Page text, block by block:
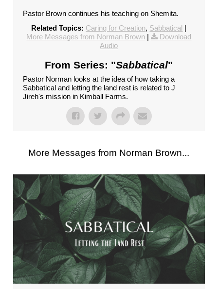
Pastor Brown continues his teaching on Shemita.
Related Topics: Caring for Creation, Sabbatical |
More Messages from Norman Brown |
Download
Audio
From Series: "Sabbatical"
Pastor Norman looks at the idea of how taking a
Sabbatical and letting the land rest is related to J
Jireh's mission in Kimball Farms.
More Messages from Norman Brown...